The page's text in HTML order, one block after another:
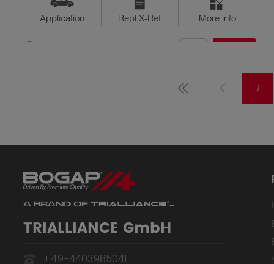
Application Repl X-Ref More info
1
TRIALLIANCE GmbH
+49-4403985041